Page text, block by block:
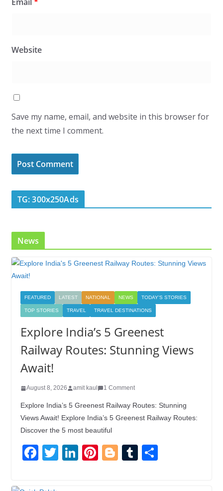
Website
Save my name, email, and website in this browser for
the next time I comment.
TG: 300x250Ads
News
FEATURED LATEST NATIONAL NEWS TODAY'S STORIES
TOP STORIES TRAVEL TRAVEL DESTINATIONS
Explore India’s 5 Greenest
Railway Routes: Stunning Views
Await!
August 8, 2026 amit kaul 1 Comment
Explore India’s 5 Greenest Railway Routes: Stunning
Views Await! Explore India’s 5 Greenest Railway Routes:
Discover the 5 most beautiful
F
T
Li
Pi
Bl
T